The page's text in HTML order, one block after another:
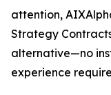
attention,
Strategy
alternative—no
experience